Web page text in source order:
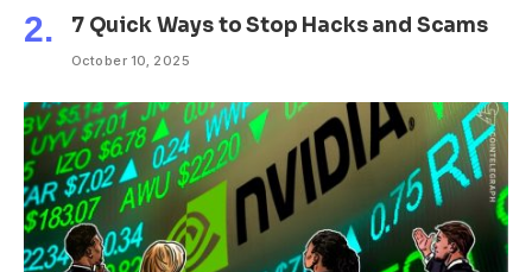
7 Quick Ways to Stop Hacks and Scams
October 10, 2025